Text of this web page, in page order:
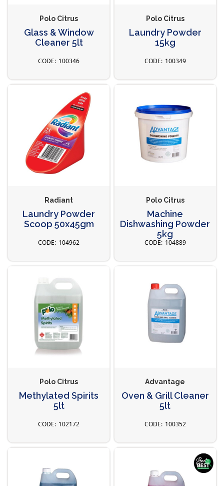
Polo Citrus
Glass & Window
Cleaner 5lt
100346
Polo Citrus
Laundry Powder
15kg
100349
Radiant
Laundry Powder
Scoop 50x45gm
104962
Polo Citrus
Machine
Dishwashing Powder
5kg
104889
Polo Citrus
Methylated Spirits
5lt
102172
Advantage
Oven & Grill Cleaner
5lt
100352